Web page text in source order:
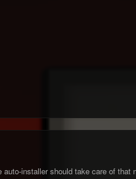
installer should take care of that